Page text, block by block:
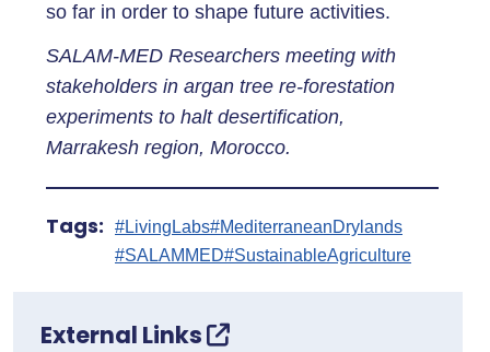
so far in order to shape future activities.
SALAM-MED Researchers meeting with
stakeholders in argan tree re-forestation
experiments to halt desertification,
Marrakesh region, Morocco.
Tags: #LivingLabs#MediterraneanDrylands
#SALAMMED#SustainableAgriculture
External Links